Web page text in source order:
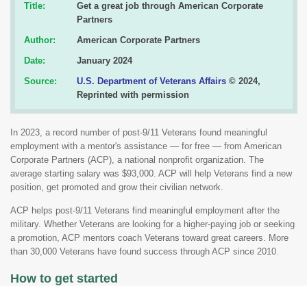
Title:
Get a great job through American Corporate
Partners
Author:
American Corporate Partners
Date:
January 2024
Source:
U.S. Department of Veterans Affairs © 2024,
Reprinted with permission
In 2023, a record number of post-9/11 Veterans found meaningful
employment with a mentor's assistance — for free — from American
Corporate Partners (ACP), a national nonprofit organization. The
average starting salary was $93,000. ACP will help Veterans find a new
position, get promoted and grow their civilian network.
ACP helps post-9/11 Veterans find meaningful employment after the
military. Whether Veterans are looking for a higher-paying job or seeking
a promotion, ACP mentors coach Veterans toward great careers. More
than 30,000 Veterans have found success through ACP since 2010.
How to get started